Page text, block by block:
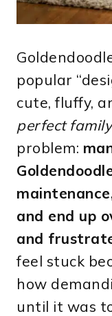
popular
cute, fluffy,
perfect
problem:
and end up
and
feel stuck
how
until it was